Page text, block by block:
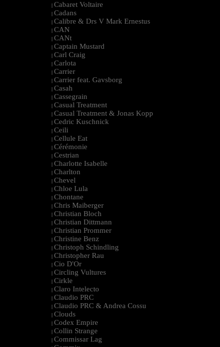
| Cabaret Voltaire
| Cadans
| Calibre & Drs V Mark Ernestus
| CAN
| CANt
| Captain Mustard
| Carl Craig
| Carlota
| Carrier
| Carrier feat. Gavsborg
| Casah
| Cassegrain
| Casual Treatment
| Casual Treatment & Jonas Kopp
| Cedric Kuschnick
| Ceili
| Cellule Eat
| Cérémonie
| Cestrian
| Charlotte Isabelle
| Charlton
| Chevel
| Chloe Lula
| Chontane
| Chris Maiberger
| Christian Bloch
| Christian Dittmann
| Christian Prommer
| Christine Benz
| Christoph Schindling
| Christopher Rau
| Cio D'Or
| Circling Vultures
| Cirkle
| Claro Intelecto
| Claudio PRC
| Claudio PRC & Andrea Cossu
| Clouds
| Codex Empire
| Collin Strange
| Commissar Lag